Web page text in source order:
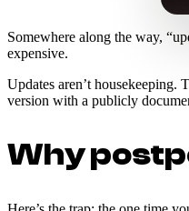
Somewhere along the way,
expensive.
Updates aren’t housekeeping.
version with a publicly
Why